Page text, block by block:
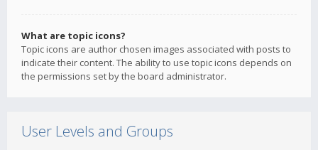
What are topic icons?
Topic icons are author chosen images associated with posts to
indicate their content. The ability to use topic icons depends on
the permissions set by the board administrator.
User Levels and Groups